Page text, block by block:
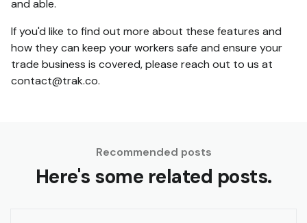
and able.
If you'd like to find out more about these features and
how they can keep your workers safe and ensure your
trade business is covered, please reach out to us at
contact@trak.co.
Recommended posts
Here's some related posts.